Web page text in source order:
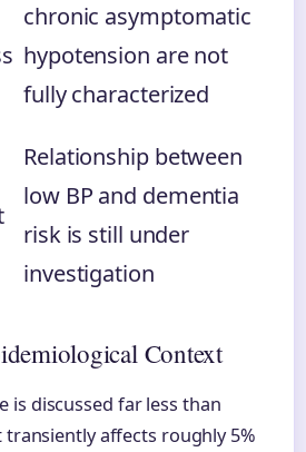
chronic asymptomatic
hypotension are not
fully characterized
Relationship between
low BP and dementia
risk is still under
investigation
Context
is discussed far less than
affects roughly 5%